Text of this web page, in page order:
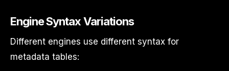
Engine Syntax Variations
Different engines use different syntax for
metadata tables: